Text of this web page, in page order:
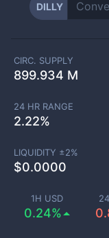
DILLY
1H USD
0.24%
CIRC. SUPPLY
899.934 M
24 HR RANGE
2.22%
LIQUIDITY ±2%
$0.0000